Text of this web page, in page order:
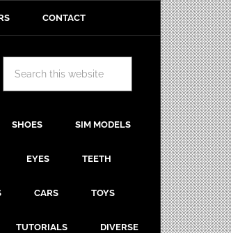
CONTACT
SHOES SIM MODELS
EYES TEETH
CARS TOYS
TUTORIALS DIVERSE